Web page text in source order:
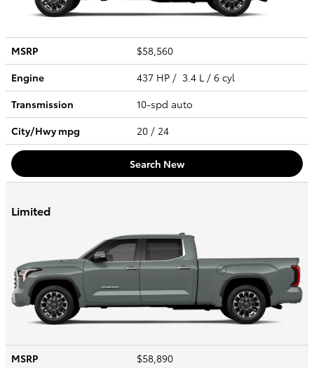
MSRP
$58,560
Engine
437 HP / 3.4 L / 6 cyl
Transmission
10-spd auto
City/Hwympg 20 / 24
Search New
Limited
MSRP
$58,890